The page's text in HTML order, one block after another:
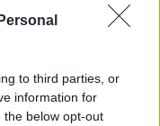
to third parties, or
information for
the below opt-out